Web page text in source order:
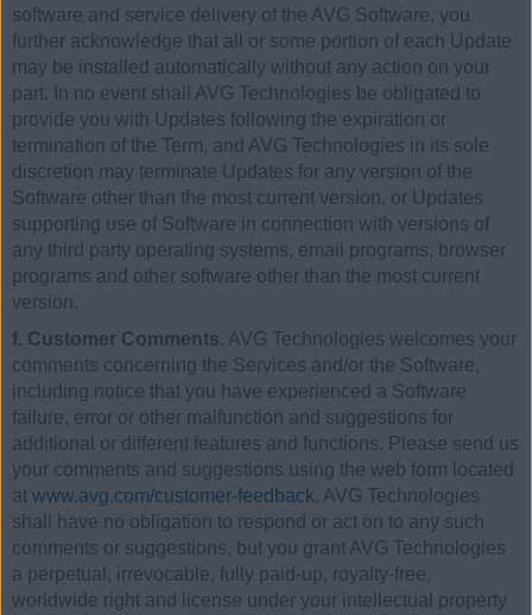
software and service delivery of the AVG Software, you
further acknowledge that all or some portion of each Update
may be installed automatically without any action on your
part. In no event shall AVG Technologies be obligated to
provide you with Updates following the expiration or
termination of the Term, and AVG Technologies in its sole
discretion may terminate Updates for any version of the
Software other than the most current version, or Updates
supporting use of Software in connection with versions of
any third party operating systems, email programs, browser
programs and other software other than the most current
version.
f. Customer Comments. AVG Technologies welcomes your
comments concerning the Services and/or the Software,
including notice that you have experienced a Software
failure, error or other malfunction and suggestions for
additional or different features and functions. Please send us
your comments and suggestions using the web form located
at www.avg.com/customer-feedback. AVG Technologies
shall have no obligation to respond or act on to any such
comments or suggestions, but you grant AVG Technologies
a perpetual, irrevocable, fully paid-up, royalty-free,
worldwide right and license under your intellectual property